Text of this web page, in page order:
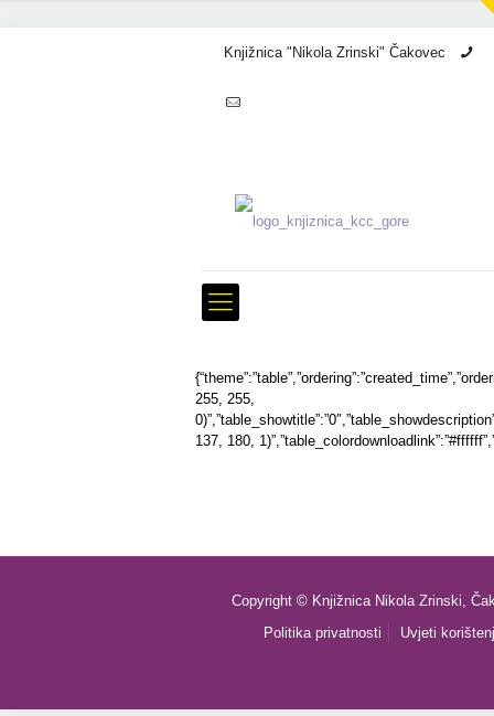
Knjižnica "Nikola Zrinski" Čakovec
255, 255,
137, 180,
Copyright © Knjižnica Nikola Zrinski,
Politika privatnosti
Uvjeti